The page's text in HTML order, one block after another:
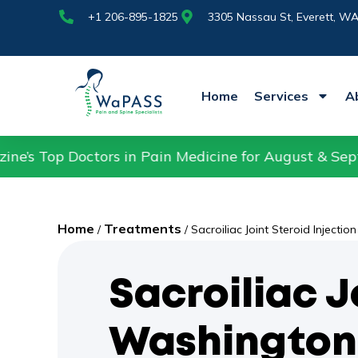
+1 206-895-1825 3305 Nassau St, Everett,
Home Services
+1 206-895-1825 Nassau St,
in Pain Medicine for August & September 2025.
Home / Treatments /Sacroiliac Joint Steroid Injection
Sacroiliac
Washington